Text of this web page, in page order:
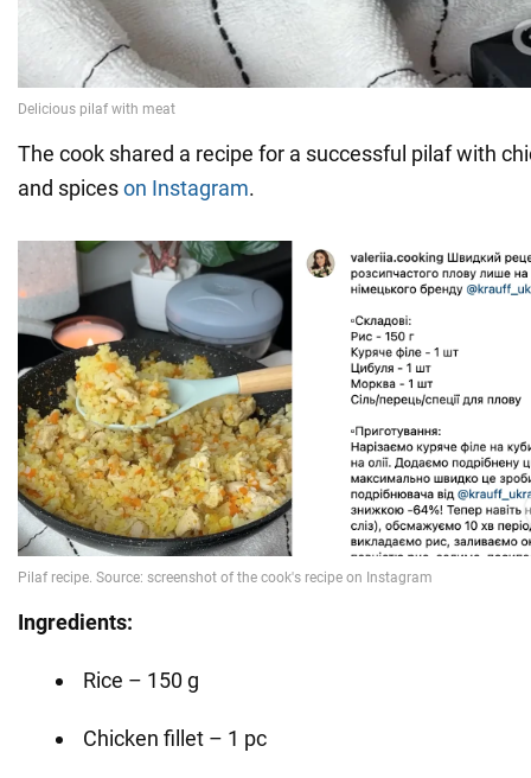
The cook shared a recipe for a successful pilaf with
and spiceson Instagram.
Ingredients:
Rice – 150 g
Chicken fillet – 1 pc